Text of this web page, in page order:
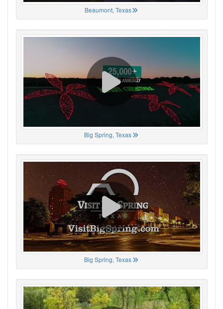
Beaumont, Texas
Big Spring, Texas
Big Spring, Texas